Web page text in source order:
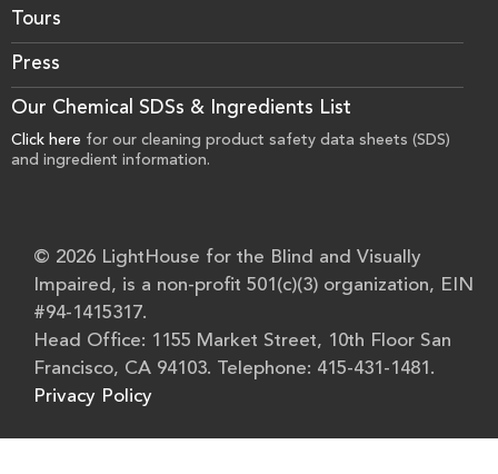
Tours
Press
Our Chemical SDSs & Ingredients List
Click here for our cleaning product safety data sheets (SDS)
and ingredient information.
© 2026 LightHouse for the Blind and Visually
Impaired, is a non-profit 501(c)(3) organization, EIN
#94-1415317.
Head Office: 1155 Market Street, 10th Floor San
Francisco, CA 94103. Telephone: 415-431-1481.
Privacy Policy